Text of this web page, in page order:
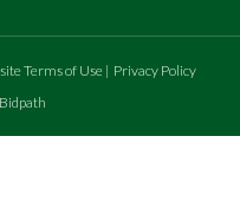
Terms of Use | Privacy Policy